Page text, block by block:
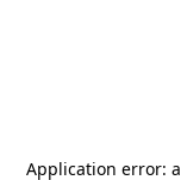
Application error: a